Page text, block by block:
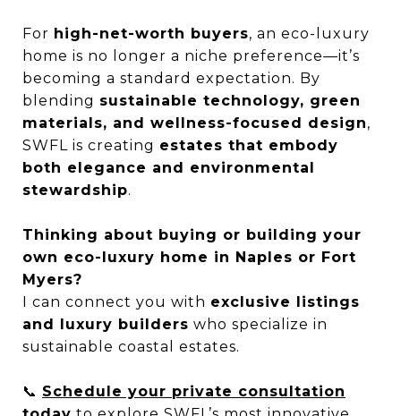
For high-net-worth buyers, an eco-luxury
home is no longer a niche preference—it’s
becoming a standard expectation. By
blending sustainable technology, green
materials, and wellness-focused design,
SWFL is creating estates that embody
both elegance and environmental
stewardship.
Thinking about buying or building your
own eco-luxury home in Naples or Fort
Myers?
I can connect you with exclusive listings
and luxury builders who specialize in
sustainable coastal estates.
📞 Schedule your private consultation